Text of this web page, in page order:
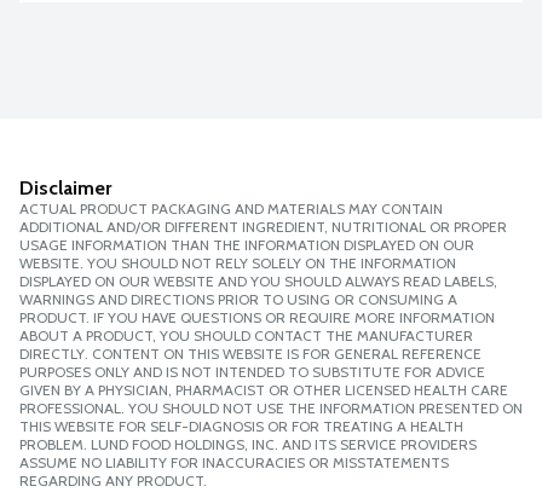
Disclaimer
ACTUAL PRODUCT PACKAGING AND MATERIALS MAY CONTAIN
ADDITIONAL AND/OR DIFFERENT INGREDIENT, NUTRITIONAL OR PROPER
USAGE INFORMATION THAN THE INFORMATION DISPLAYED ON OUR
WEBSITE. YOU SHOULD NOT RELY SOLELY ON THE INFORMATION
DISPLAYED ON OUR WEBSITE AND YOU SHOULD ALWAYS READ LABELS,
WARNINGS AND DIRECTIONS PRIOR TO USING OR CONSUMING A
PRODUCT. IF YOU HAVE QUESTIONS OR REQUIRE MORE INFORMATION
ABOUT A PRODUCT, YOU SHOULD CONTACT THE MANUFACTURER
DIRECTLY. CONTENT ON THIS WEBSITE IS FOR GENERAL REFERENCE
PURPOSES ONLY AND IS NOT INTENDED TO SUBSTITUTE FOR ADVICE
GIVEN BY A PHYSICIAN, PHARMACIST OR OTHER LICENSED HEALTH CARE
PROFESSIONAL. YOU SHOULD NOT USE THE INFORMATION PRESENTED ON
THIS WEBSITE FOR SELF-DIAGNOSIS OR FOR TREATING A HEALTH
PROBLEM. LUND FOOD HOLDINGS, INC. AND ITS SERVICE PROVIDERS
ASSUME NO LIABILITY FOR INACCURACIES OR MISSTATEMENTS
REGARDING ANY PRODUCT.